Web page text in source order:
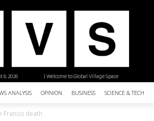
| Welcome to Global Village Space
6, 2026
ANALYSIS OPINION BUSINESS SCIENCE &
Francis death